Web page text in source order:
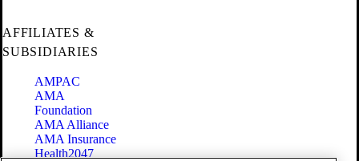
AFFILIATES &
SUBSIDIARIES
AMPAC
AMA
Foundation
AMA Alliance
AMA Insurance
Health2047